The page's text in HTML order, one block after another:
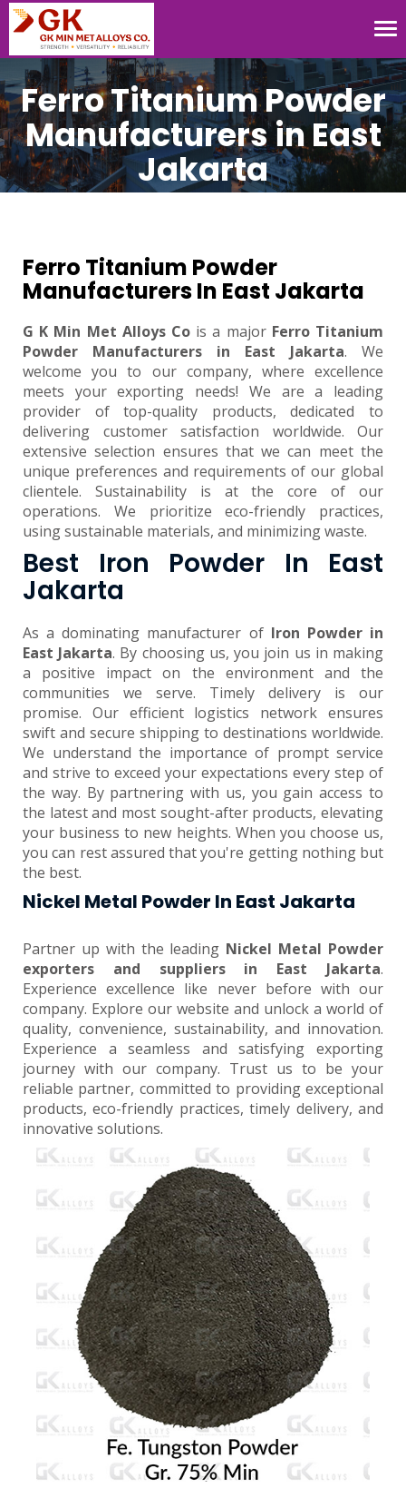
Ferro Titanium Powder
Manufacturers in East
Jakarta
Ferro Titanium Powder
Manufacturers In East Jakarta
G K Min Met Alloys Co is a major Ferro Titanium
Powder Manufacturers in East Jakarta. We
welcome you to our company, where excellence
meets your exporting needs! We are a leading
provider of top-quality products, dedicated to
delivering customer satisfaction worldwide. Our
extensive selection ensures that we can meet the
unique preferences and requirements of our global
clientele. Sustainability is at the core of our
operations. We prioritize eco-friendly practices,
using sustainable materials, and minimizing waste.
Best Iron Powder In East
Jakarta
As a dominating manufacturer ofIron Powder in
East Jakarta. By choosing us, you join us in making
a positive impact on the environment and the
communities we serve. Timely delivery is our
promise. Our efficient logistics network ensures
swift and secure shipping to destinations worldwide.
We understand the importance of prompt service
and strive to exceed your expectations every step of
the way. By partnering with us, you gain access to
the latest and most sought-after products, elevating
your business to new heights. When you choose us,
you can rest assured that you're getting nothing but
the best.
Nickel Metal Powder In East Jakarta
Partner up with the leading Nickel Metal Powder
exporters and suppliers in East Jakarta.
Experience excellence like never before with our
company. Explore our website and unlock a world of
quality, convenience, sustainability, and innovation.
Experience a seamless and satisfying exporting
journey with our company. Trust us to be your
reliable partner, committed to providing exceptional
products, eco-friendly practices, timely delivery, and
innovative solutions.